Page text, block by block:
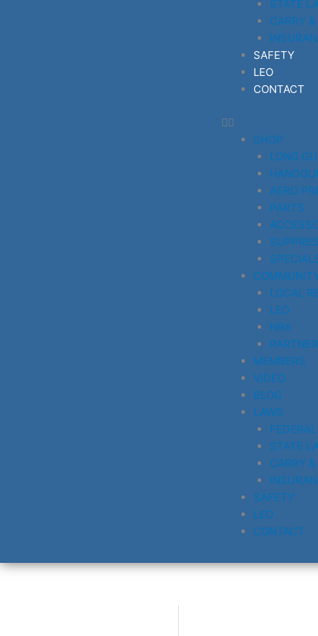
STATE
CARRY
SAFETY
LEO
CONTACT
SHOP
LONG
AERO
PARTS
LOCAL
LEO
NRA
MEMBERS
VIDEO
BLOG
LAWS
STATE
CARRY &
SAFETY
LEO
CONTACT